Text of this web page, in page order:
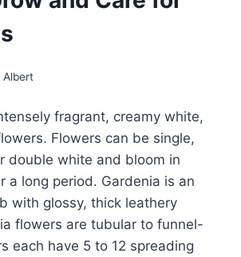
Albert
fragrant, creamy white,
Flowers can be single,
double white and bloom in
a long period. Gardenia is an
with glossy, thick leathery
flowers are tubular to funnel-
each have 5 to 12 spreading